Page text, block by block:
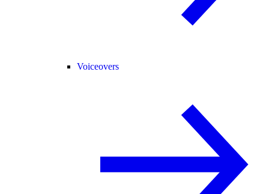
Voiceovers